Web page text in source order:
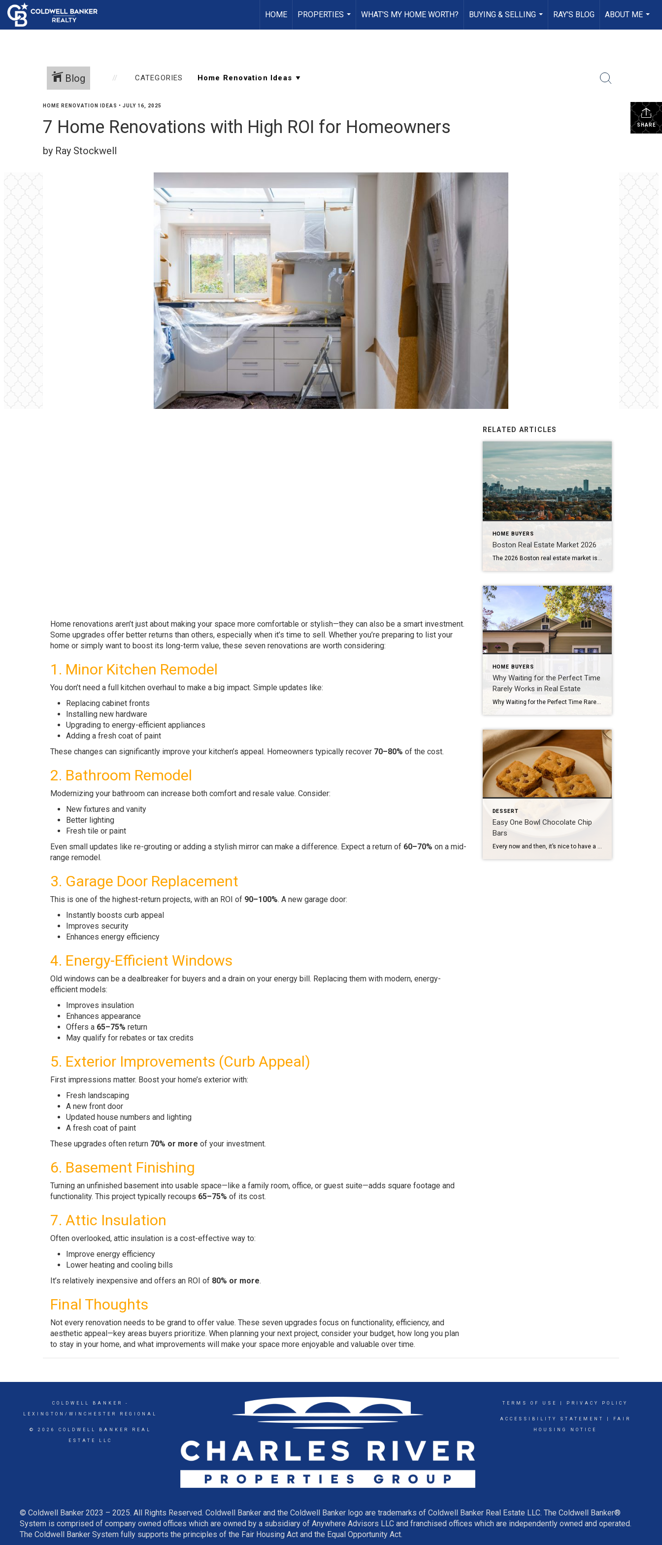
HOME
PROPERTIES
...
WHAT'S MY HOME WORTH?
BUYING & SELLING
...
RAY'S BLOG
ABOUT ME
...
Blog CATEGORIES
SHARE
HOME RENOVATION IDEAS • JULY 16, 2025
7 Home Renovations with High ROI for Homeowners
by Ray Stockwell
Home renovations aren’t just about making your space more comfortable or stylish—they can also be a smart investment.
Some upgrades offer better returns than others, especially when it’s time to sell. Whether you’re preparing to list your
home or simply want to boost its long-term value, these seven renovations are worth considering:
1. Minor Kitchen Remodel
You don’t need a full kitchen overhaul to make a big impact. Simple updates like:
Replacing cabinet fronts
Installing new hardware
Upgrading to energy-efficient appliances
Adding a fresh coat of paint
These changes can significantly improve your kitchen’s appeal. Homeowners typically recover 70–80% of the cost.
2. Bathroom Remodel
Modernizing your bathroom can increase both comfort and resale value. Consider:
New fixtures and vanity
Better lighting
Fresh tile or paint
Even small updates like re-grouting or adding a stylish mirror can make a difference. Expect a return of 60–70% on a mid-
range remodel.
3. Garage Door Replacement
This is one of the highest-return projects, with an ROI of 90–100%. A new garage door:
Instantly boosts curb appeal
Improves security
Enhances energy efficiency
4. Energy-Efficient Windows
Old windows can be a dealbreaker for buyers and a drain on your energy bill. Replacing them with modern, energy-
efficient models:
Improves insulation
Enhances appearance
Offers a 65–75% return
May qualify for rebates or tax credits
5. Exterior Improvements (Curb Appeal)
First impressions matter. Boost your home’s exterior with:
Fresh landscaping
A new front door
Updated house numbers and lighting
A fresh coat of paint
These upgrades often return 70% or more of your investment.
6. Basement Finishing
Turning an unfinished basement into usable space—like a family room, office, or guest suite—adds square footage and
functionality. This project typically recoups 65–75% of its cost.
7. Attic Insulation
Often overlooked, attic insulation is a cost-effective way to:
Improve energy efficiency
Lower heating and cooling bills
It’s relatively inexpensive and offers an ROI of 80% or more.
Final Thoughts
Not every renovation needs to be grand to offer value. These seven upgrades focus on functionality, efficiency, and
aesthetic appeal—key areas buyers prioritize. When planning your next project, consider your budget, how long you plan
to stay in your home, and what improvements will make your space more enjoyable and valuable over time.
RELATED ARTICLES
HOME BUYERS
Boston Real Estate Market 2026
HOME BUYERS
Why Waiting for the Perfect Time
Rarely Works in Real Estate
Why Waiting for the Perfect Time Rarely Works in Real Estate And What Actually Leads to Better Decisions for Boston Homeowners For many homeowners in Newton, Jamaica Plain, and Brookline — and throughout Boston’s Metro‑West area — the idea of selling isn’t urgent, but it is present. The kids are grown. The house may feel […]
DESSERT
Easy One Bowl Chocolate Chip
Bars
COLDWELL BANKER -
LEXINGTON/WINCHESTER REGIONAL
© 2026 COLDWELL BANKER REAL
ESTATE LLC
TERMS OF USE PRIVACY POLICY
ACCESSIBILITY STATEMENT FAIR
HOUSING NOTICE
© Coldwell Banker 2023 – 2025. All Rights Reserved. Coldwell Banker and the Coldwell Banker logo are trademarks of Coldwell Banker Real Estate LLC. The Coldwell Banker®
System is comprised of company owned offices which are owned by a subsidiary of Anywhere Advisors LLC and franchised offices which are independently owned and operated.
The Coldwell Banker System fully supports the principles of the Fair Housing Act and the Equal Opportunity Act.